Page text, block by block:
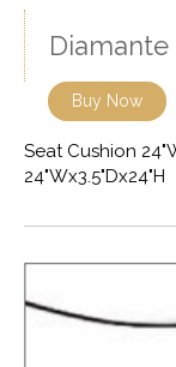
Diamante
Buy Now
Seat Cushion
24"Wx3.5"Dx24"H